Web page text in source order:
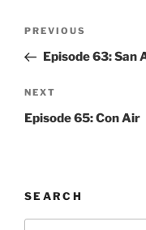
Previous
Post
PREVIOUS
Episode 63: San
Next
Post
NEXT
Episode 65: Con Air
SEARCH